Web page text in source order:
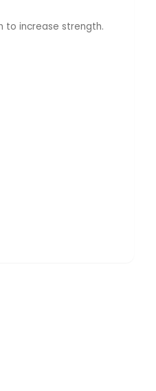
to increase strength.